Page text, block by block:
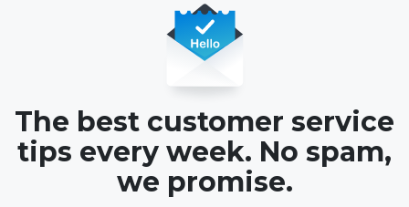
The best customer service
tips every week. No spam,
we promise.